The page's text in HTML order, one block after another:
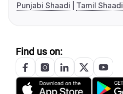
Punjabi Shaadi
Tamil Shaadi
Find us on: